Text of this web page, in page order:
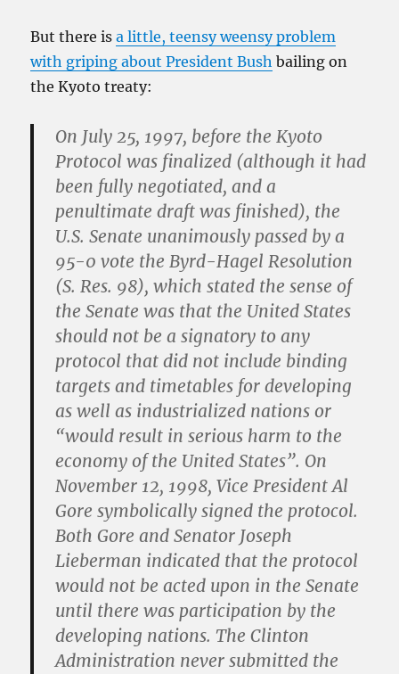
But there isa little, teensy weensy problem
with griping about President Bush bailing on
the Kyoto treaty:
On July 25, 1997, before the Kyoto
Protocol was finalized (although it had
been fully negotiated, and a
penultimate draft was finished), the
U.S. Senate unanimously passed by a
95-0 vote the Byrd-Hagel Resolution
(S. Res. 98), which stated the sense of
the Senate was that the United States
should not be a signatory to any
protocol that did not include binding
targets and timetables for developing
as well as industrialized nations or
“would result in serious harm to the
economy of the United States”. On
November 12, 1998, Vice President Al
Gore symbolically signed the protocol.
Both Gore and Senator Joseph
Lieberman indicated that the protocol
would not be acted upon in the Senate
until there was participation by the
developing nations. The Clinton
Administration never submitted the